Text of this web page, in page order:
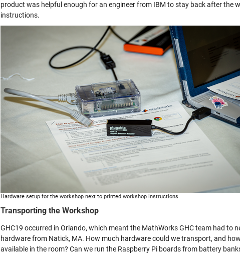
product was helpful enough for an engineer from IBM to stay back after the
instructions.
Hardware setup for the workshop next to printed workshop instructions
Transporting the Workshop
GHC19 occurred in Orlando, which meant the MathWorks GHC team had to
hardware from Natick, MA. How much hardware could we transport, and
available in the room? Can we run the Raspberry Pi boards from battery